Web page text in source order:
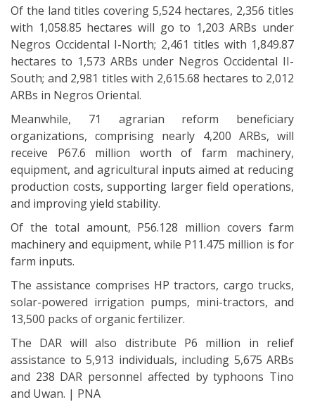
Of the land titles covering 5,524 hectares, 2,356 titles
with 1,058.85 hectares will go to 1,203 ARBs under
Negros Occidental I-North; 2,461 titles with 1,849.87
hectares to 1,573 ARBs under Negros Occidental II-
South; and 2,981 titles with 2,615.68 hectares to 2,012
ARBs in Negros Oriental.
Meanwhile, 71 agrarian reform beneficiary
organizations, comprising nearly 4,200 ARBs, will
receive P67.6 million worth of farm machinery,
equipment, and agricultural inputs aimed at reducing
production costs, supporting larger field operations,
and improving yield stability.
Of the total amount, P56.128 million covers farm
machinery and equipment, while P11.475 million is for
farm inputs.
The assistance comprises HP tractors, cargo trucks,
solar-powered irrigation pumps, mini-tractors, and
13,500 packs of organic fertilizer.
The DAR will also distribute P6 million in relief
assistance to 5,913 individuals, including 5,675 ARBs
and 238 DAR personnel affected by typhoons Tino
and Uwan. | PNA